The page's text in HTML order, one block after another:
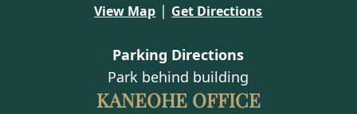
View Map | Get Directions
Parking Directions
Park behind building
KANEOHE OFFICE